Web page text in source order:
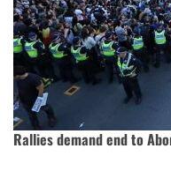
Rallies demand end to